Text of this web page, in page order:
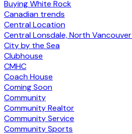
Buying White Rock
Canadian trends
Central Location
Central Lonsdale, North
City by the Sea
Clubhouse
CMHC
Coach House
Coming Soon
Community
Community Realtor
Community Service
Community Sports